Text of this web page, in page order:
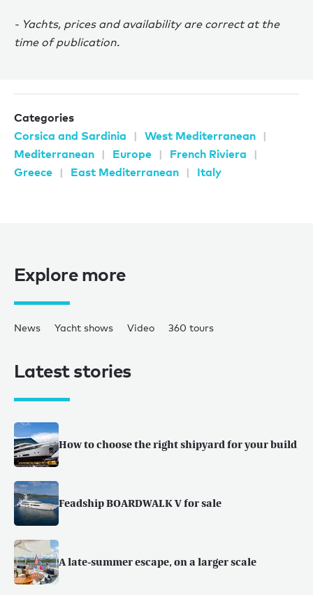
- Yachts, prices and availability are correct at the
time of publication.
Categories
Corsica and Sardinia
West Mediterranean
Mediterranean
Europe
French Riviera
Greece
East Mediterranean Italy
Explore more
News Yacht shows Video 360 tours
Latest stories
How to choose the right shipyard for your build
Feadship BOARDWALK V for sale
A late-summer escape, on a larger scale